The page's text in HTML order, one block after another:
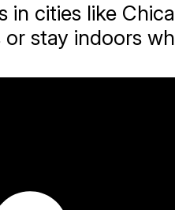
in cities like
stay indoors